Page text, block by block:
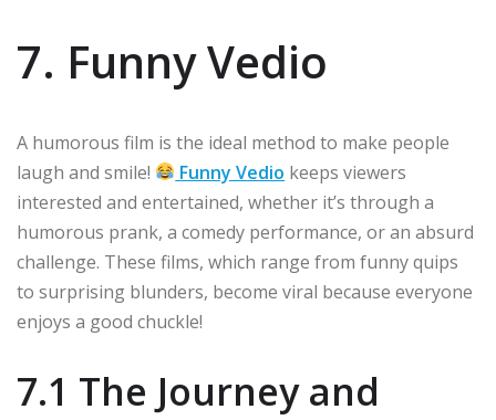
7. Funny Vedio
A humorous film is the ideal method to make people
laugh and smile!
Funny Vedio keeps viewers
interested and entertained, whether it’s through a
humorous prank, a comedy performance, or an absurd
challenge. These films, which range from funny quips
to surprising blunders, become viral because everyone
enjoys a good chuckle!
7.1 The Journey and